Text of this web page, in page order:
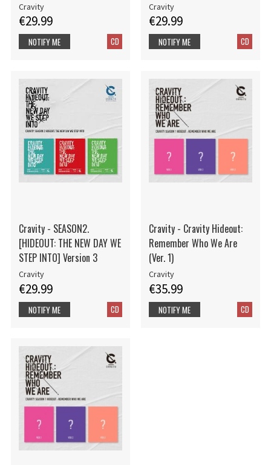
Cravity
€29.99
CD
NOTIFY ME
Cravity
€29.99
CD
NOTIFY ME
Cravity - SEASON2.
[HIDEOUT: THE NEW DAY WE
STEP INTO] Version 3
Cravity
€29.99
CD
NOTIFY ME
Cravity - Cravity Hideout:
Remember Who We Are
(Ver. 1)
Cravity
€35.99
CD
NOTIFY ME